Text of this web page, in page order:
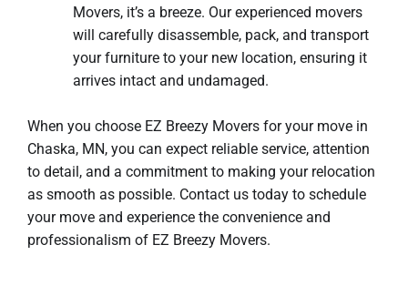
Movers, it’s a breeze. Our experienced movers
will carefully disassemble, pack, and transport
your furniture to your new location, ensuring it
arrives intact and undamaged.
When you choose EZ Breezy Movers for your move in
Chaska, MN, you can expect reliable service, attention
to detail, and a commitment to making your relocation
as smooth as possible. Contact us today to schedule
your move and experience the convenience and
professionalism of EZ Breezy Movers.